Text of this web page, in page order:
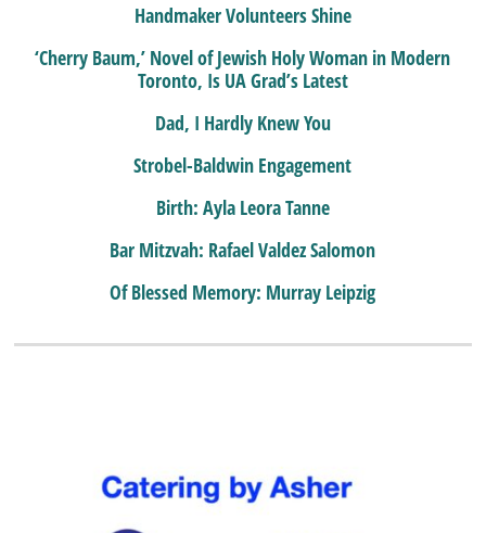
Handmaker Volunteers Shine
‘Cherry Baum,’ Novel of Jewish Holy Woman in Modern
Toronto, Is UA Grad’s Latest
Dad, I Hardly Knew You
Strobel-Baldwin Engagement
Birth: Ayla Leora Tanne
Bar Mitzvah: Rafael Valdez Salomon
Of Blessed Memory: Murray Leipzig